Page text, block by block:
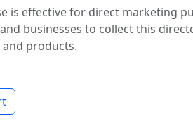
is effective for direct marketing
businesses to collect this
products.